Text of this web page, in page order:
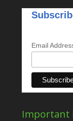
Email
Important